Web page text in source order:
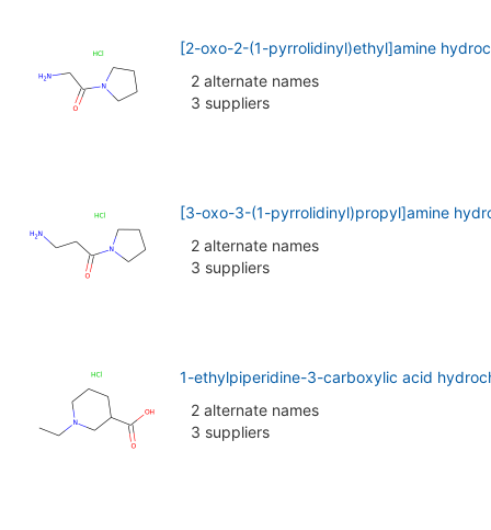
[2-oxo-2-(1-pyrrolidinyl)ethyl]amine
2 alternate names
3 suppliers
[3-oxo-3-(1-pyrrolidinyl)propyl]amine
2 alternate names
3 suppliers
1-ethylpiperidine-3-carboxylic acid
2 alternate names
3 suppliers